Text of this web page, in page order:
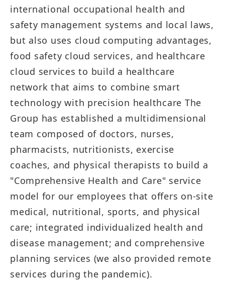
international occupational health and
safety management systems and local laws,
but also uses cloud computing advantages,
food safety cloud services, and healthcare
cloud services to build a healthcare
network that aims to combine smart
technology with precision healthcare The
Group has established a multidimensional
team composed of doctors, nurses,
pharmacists, nutritionists, exercise
coaches, and physical therapists to build a
"Comprehensive Health and Care" service
model for our employees that offers on-site
medical, nutritional, sports, and physical
care; integrated individualized health and
disease management; and comprehensive
planning services (we also provided remote
services during the pandemic).​​​​​